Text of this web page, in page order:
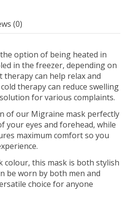
(0)
option of being heated in
in the freezer, depending on
therapy can help relax and
therapy can reduce swelling
for various complaints.
of our Migraine mask perfectly
your eyes and forehead, while
maximum comfort so you
colour, this mask is both stylish
be worn by both men and
choice for anyone